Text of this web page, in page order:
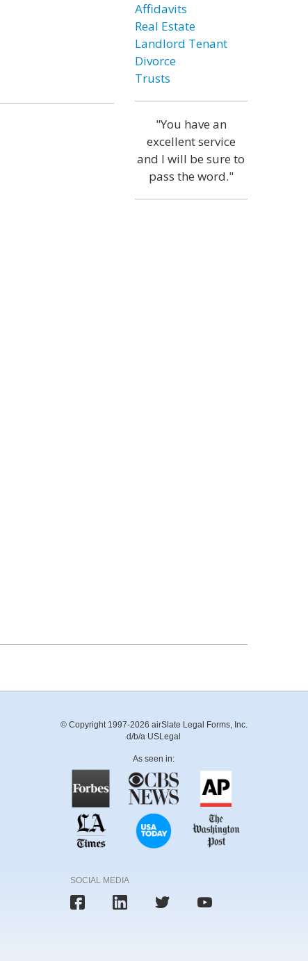
Affidavits
Real Estate
Landlord Tenant
Divorce
Trusts
"You have an
excellent service
and I will be sure to
pass the word."
© Copyright 1997-2026 airSlate Legal Forms, Inc.
d/b/a USLegal
As seen in:
SOCIAL MEDIA